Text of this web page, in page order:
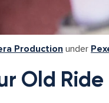
Productionunder
Old